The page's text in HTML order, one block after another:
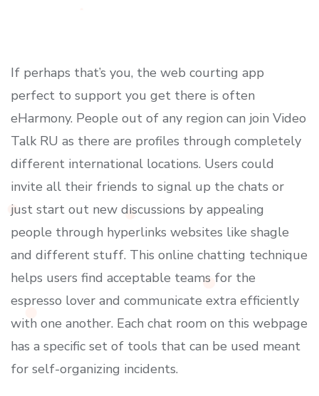
If perhaps that’s you, the web courting app
perfect to support you get there is often
eHarmony. People out of any region can join Video
Talk RU as there are profiles through completely
different international locations. Users could
invite all their friends to signal up the chats or
just start out new discussions by appealing
people through hyperlinks websites like shagle
and different stuff. This online chatting technique
helps users find acceptable teams for the
espresso lover and communicate extra efficiently
with one another. Each chat room on this webpage
has a specific set of tools that can be used meant
for self-organizing incidents.